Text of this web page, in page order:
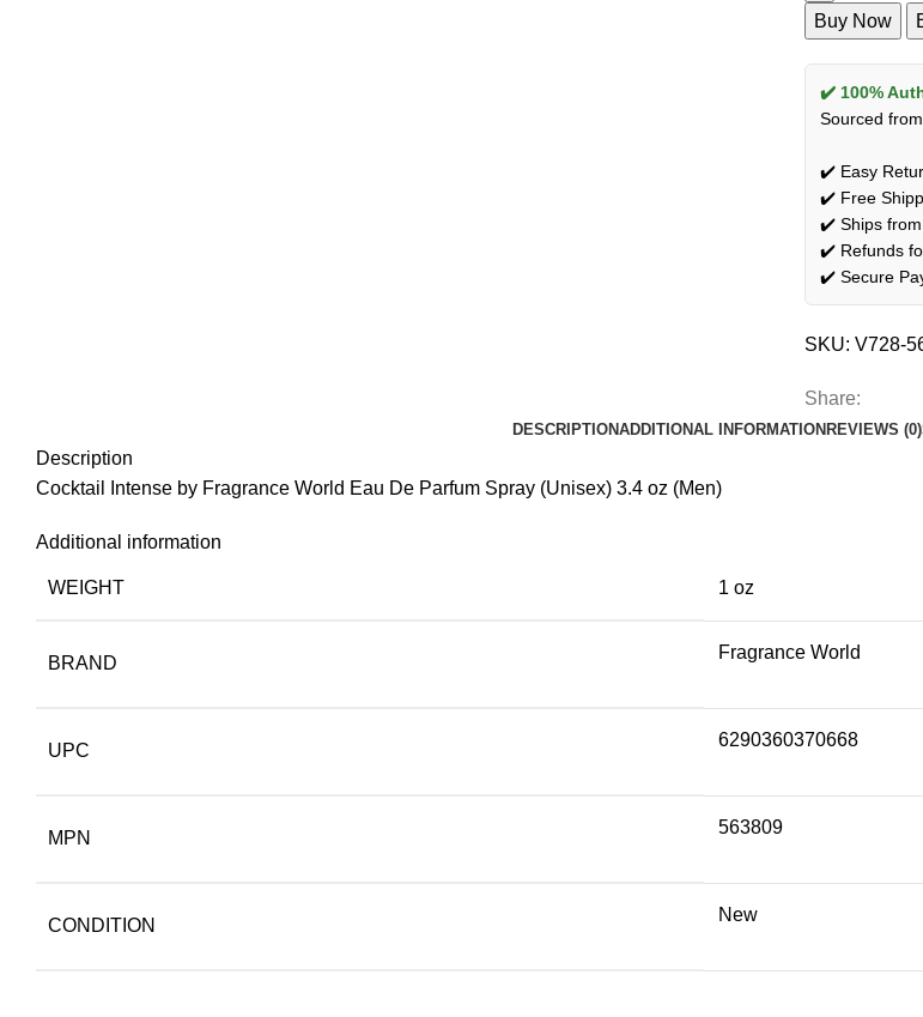
Buy Now
✔️ 100%
Sourced
✔️ Easy
✔️ Free
✔️ Ships from
✔️ Refunds
✔️ Secure
SKU: V728-
Share:
DESCRIPTIONADDITIONAL INFORMATIONREVIEWS (0)
Description
Cocktail Intense by Fragrance World Eau De Parfum Spray (Unisex) 3.4 oz (Men)
Additional information
WEIGHT 1 oz
BRAND
Fragrance World
UPC
6290360370668
MPN
563809
CONDITION
New